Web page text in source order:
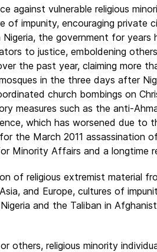
against vulnerable religious
of impunity, encouraging private
the government for
to justice, emboldening
the past year, claiming more
in the three days after
church bombings on
measures such as the anti-
which has worsened due to
the March 2011 assassination
Minority Affairs and a longtime
of religious extremist material
and Europe, cultures of
and the Taliban in
others, religious minority